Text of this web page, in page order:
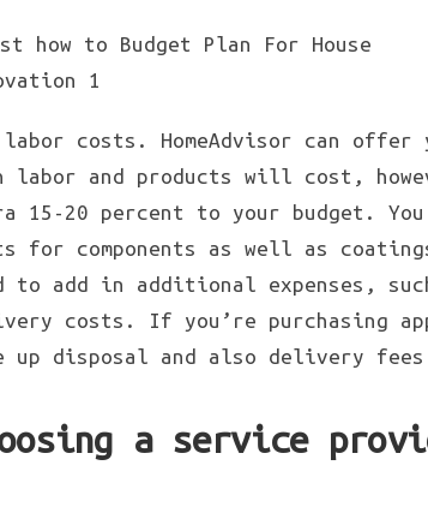
costs. HomeAdvisor can
labor and products will cost,
15-20 percent to your budget.
for components as well as
to add in additional expenses,
costs. If you’re purchasing
up disposal and also delivery
a service